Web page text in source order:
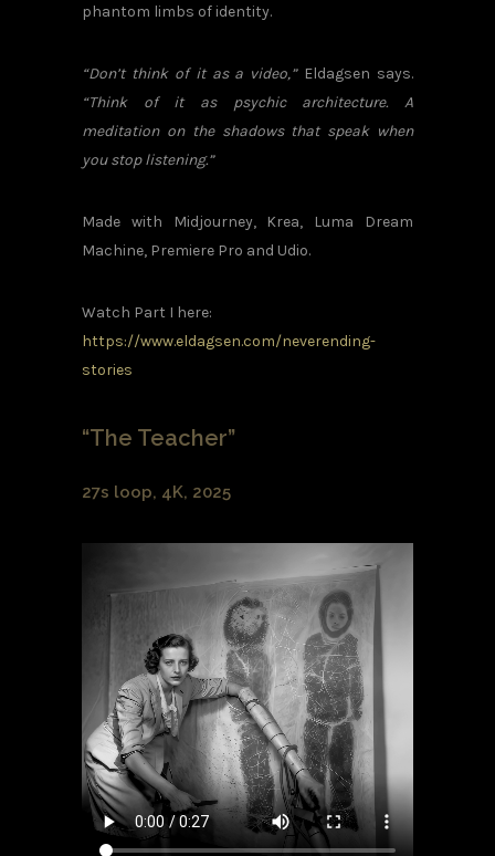
phantom limbs of identity.
“Don’t think of it as a video,”Eldagsen says.
“Think of it as psychic architecture. A
meditation on the shadows that speak when
you stop listening.”
Made with Midjourney, Krea, Luma Dream
Machine, Premiere Pro and Udio.
Watch Part I here:
https://www.eldagsen.com/neverending-
stories
“The Teacher”
27s loop, 4K, 2025